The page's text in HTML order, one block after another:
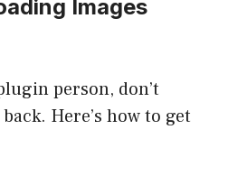
Images
person, don’t
Here’s how to get